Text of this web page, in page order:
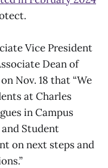
Vice President
Dean of
Nov. 18 that “We
at Charles
in Campus
Student
on next steps and